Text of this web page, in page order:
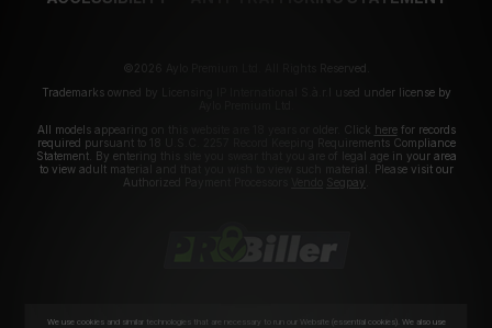
©2026 Aylo Premium Ltd. All Rights Reserved.
Trademarks owned by Licensing IP International S.à.r.l used under license by
All models appearing on this website are 18 years or older. Click herefor records
required pursuant to 18 U.S.C. 2257 Record Keeping Requirements Compliance
Statement. By entering this site you swear that you are of legal age in your area
to view adult material and that you wish to view such material. Please visit our
Authorized Payment Processors
Segpay
We use cookies and similar technologies that are necessary to run our Website (essential cookies). We also use